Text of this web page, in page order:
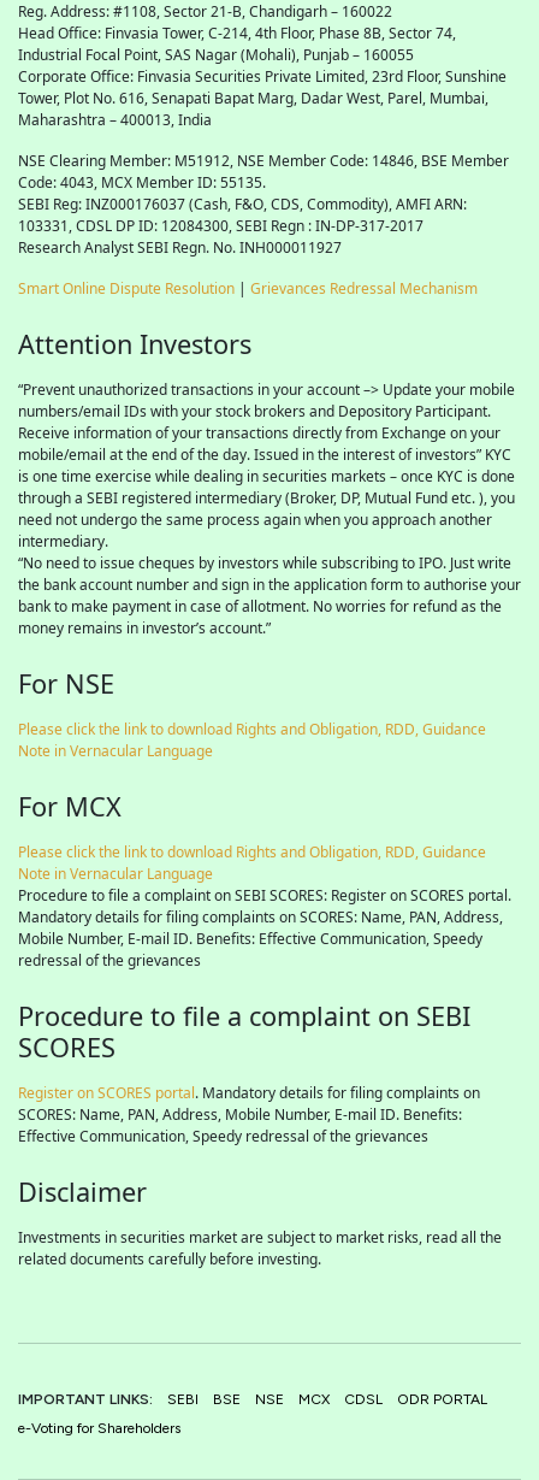
Reg. Address: #1108, Sector 21-B, Chandigarh – 160022
Head Office: Finvasia Tower, C-214, 4th Floor, Phase 8B, Sector 74,
Industrial Focal Point,SAS Nagar (Mohali), Punjab – 160055
Corporate Office: Finvasia Securities Private Limited, 23rd Floor, Sunshine
Tower, Plot No. 616, Senapati Bapat Marg, Dadar West, Parel, Mumbai,
Maharashtra – 400013, India
NSE Clearing Member: M51912, NSE Member Code: 14846, BSE Member
Code: 4043, MCX Member ID: 55135.
SEBI Reg: INZ000176037 (Cash, F&O, CDS, Commodity), AMFI ARN:
103331, CDSL DP ID: 12084300, SEBI Regn : IN-DP-317-2017
Research Analyst SEBI Regn. No. INH000011927
Smart Online Dispute Resolution | Grievances Redressal Mechanism
Attention Investors
“Prevent unauthorized transactions in your account –> Update your mobile
numbers/email IDs with your stock brokers and Depository Participant.
Receive information of your transactions directly from Exchange on your
mobile/email at the end of the day. Issued in the interest of investors” KYC
is one time exercise while dealing in securities markets – once KYC is done
through a SEBI registered intermediary (Broker, DP, Mutual Fund etc. ), you
need not undergo the same process again when you approach another
intermediary.
“No need to issue cheques by investors while subscribing to IPO. Just write
the bank account number and sign in the application form to authorise your
bank to make payment in case of allotment. No worries for refund as the
money remains in investor’s account.”
For NSE
Please click the link to download Rights and Obligation, RDD, Guidance
Note in Vernacular Language
For MCX
Please click the link to download Rights and Obligation, RDD, Guidance
Note in Vernacular Language
Procedure to file a complaint on SEBI SCORES: Register on SCORES portal.
Mandatory details for filing complaints on SCORES: Name, PAN, Address,
Mobile Number, E-mail ID. Benefits: Effective Communication, Speedy
redressal of the grievances
Procedure to file a complaint on SEBI
SCORES
Register on SCORES portal. Mandatory details for filing complaints on
SCORES: Name, PAN, Address, Mobile Number, E-mail ID. Benefits:
Effective Communication, Speedy redressal of the grievances
Disclaimer
Investments in securities market are subject to market risks, read all the
related documents carefully before investing.
IMPORTANT LINKS: SEBI BSE NSE MCX CDSL
ODR PORTAL
e-Voting for Shareholders